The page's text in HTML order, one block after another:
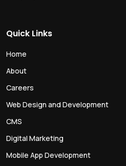
Quick Links
Home
About
Careers
Web Design and Development
CMS
Digital Marketing
Mobile App Development